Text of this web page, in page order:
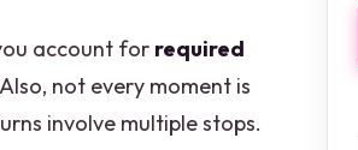
account for required
not every moment is
involve multiple stops.